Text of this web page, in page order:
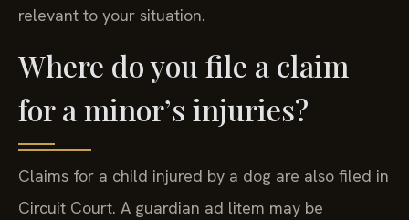
relevant to your situation.
Where do you file a claim
for a minor’s injuries?
Claims for a child injured by a dog are also filed in
Circuit Court. A guardian ad litem may be